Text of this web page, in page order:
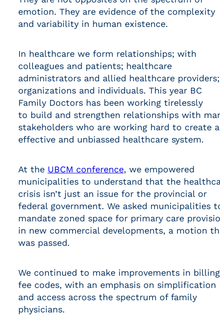
emotion. They are evidence of the complexity
and variability in human existence.
In healthcare we form relationships; with
colleagues and patients; healthcare
administrators and allied healthcare providers;
organizations and individuals. This year BC
Family Doctors has been working tirelessly
to build and strengthen relationships with
stakeholders who are working hard to create
effective and unbiassed healthcare system.
At the UBCM conference, we empowered
municipalities to understand that the
crisis isn’t just an issue for the provincial or
federal government. We asked municipalities
mandate zoned space for primary care
in new commercial developments, a motion
was passed.
We continued to make improvements in billing
fee codes, with an emphasis on simplification
and access across the spectrum of family
physicians.